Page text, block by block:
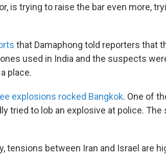
is trying to raise the bar even more,
that Damaphong told reporters that
used in India and the suspects
place.
explosions rocked Bangkok. One of
tried to lob an explosive at police.
tensions between Iran and Israel are